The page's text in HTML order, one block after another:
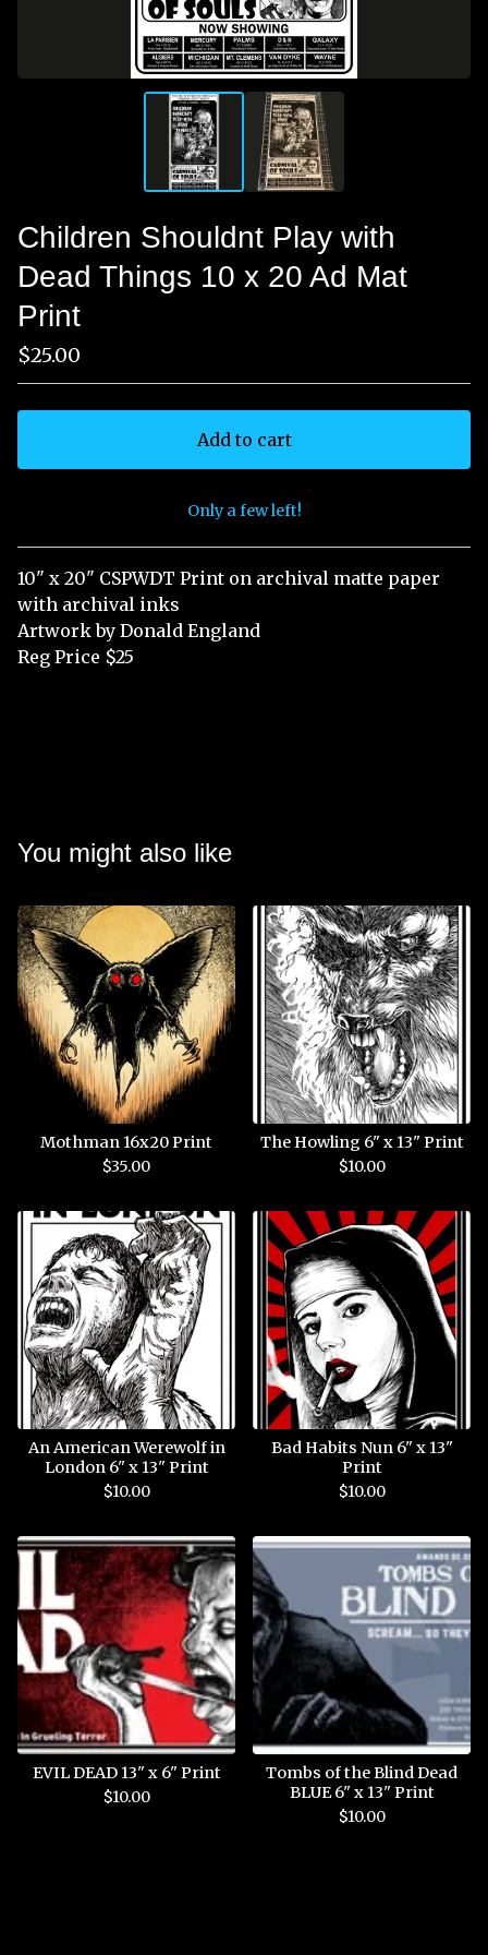
Children Shouldnt Play with
Dead Things 10 x 20 Ad Mat
Print
$25.00
Add to cart
View cart
Only a few left!
10" x 20" CSPWDT Print on archival matte paper
with archival inks
Artwork by Donald England
Reg Price $25
You might also like
Mothman 16x20 Print
$35.00
The Howling 6" x 13" Print
$10.00
An American Werewolf in
London 6" x 13" Print
$10.00
Bad Habits Nun 6" x 13"
Print
$10.00
EVIL DEAD 13" x 6" Print
$10.00
Tombs of the Blind Dead
BLUE 6" x 13" Print
$10.00